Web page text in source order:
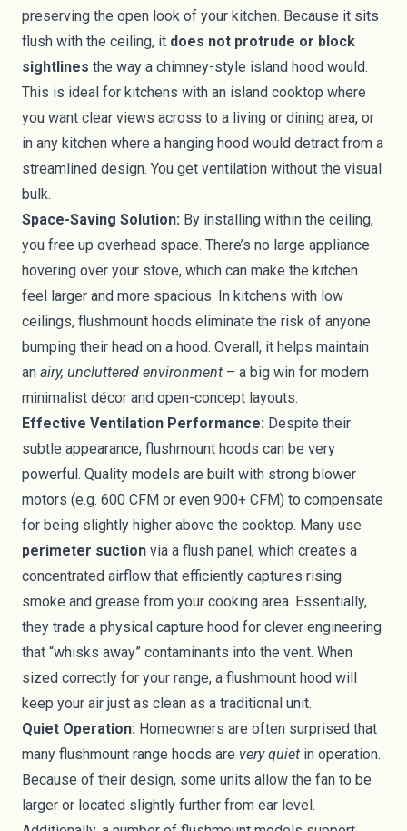
preserving the open look of your kitchen. Because it sits
flush with the ceiling, it does not protrude or block
sightlines the way a chimney-style island hood would.
This is ideal for kitchens with an island cooktop where
you want clear views across to a living or dining area, or
in any kitchen where a hanging hood would detract from a
streamlined design. You get ventilation without the visual
bulk.
Space-Saving Solution: By installing within the ceiling,
you free up overhead space. There’s no large appliance
hovering over your stove, which can make the kitchen
feel larger and more spacious. In kitchens with low
ceilings, flushmount hoods eliminate the risk of anyone
bumping their head on a hood. Overall, it helps maintain
an airy, uncluttered environment – a big win for modern
minimalist décor and open-concept layouts.
Effective Ventilation Performance: Despite their
subtle appearance, flushmount hoods can be very
powerful. Quality models are built with strong blower
motors (e.g. 600 CFM or even 900+ CFM) to compensate
for being slightly higher above the cooktop. Many use
perimeter suction via a flush panel, which creates a
concentrated airflow that efficiently captures rising
smoke and grease from your cooking area. Essentially,
they trade a physical capture hood for clever engineering
that “whisks away” contaminants into the vent. When
sized correctly for your range, a flushmount hood will
keep your air just as clean as a traditional unit.
Quiet Operation: Homeowners are often surprised that
many flushmount range hoods are very quiet in operation.
Because of their design, some units allow the fan to be
larger or located slightly further from ear level.